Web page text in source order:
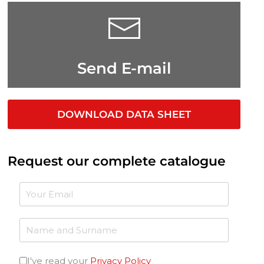
Send E-mail
DOWNLOAD DATA SHEET
Request our complete catalogue
I've read your Privacy Policy